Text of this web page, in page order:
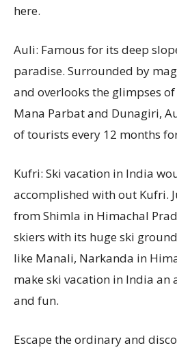
here.
Auli: Famous for its deep
paradise. Surrounded by
and overlooks the glimpses
Mana Parbat and Dunagiri,
of tourists every 12 months
Kufri: Ski vacation in India
accomplished with out Kufri.
from Shimla in Himachal
skiers with its huge ski
like Manali, Narkanda in
make ski vacation in India an
and fun.
Escape the ordinary and